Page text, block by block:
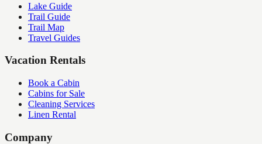
Lake Guide
Trail Guide
Trail Map
Travel Guides
Vacation Rentals
Book a Cabin
Cabins for Sale
Cleaning Services
Linen Rental
Company